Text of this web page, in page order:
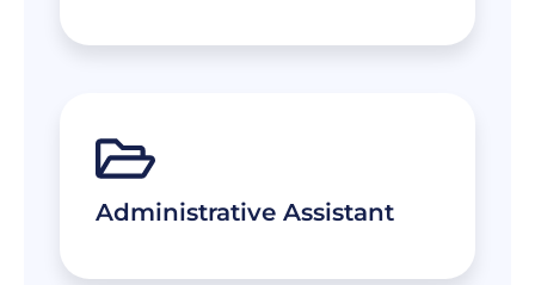
Administrative Assistant